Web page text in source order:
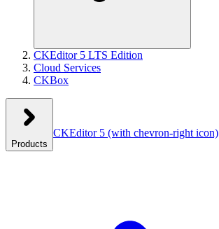
CKEditor 5 LTS Edition
Cloud Services
CKBox
Products
CKEditor 5 (with chevron-right icon)